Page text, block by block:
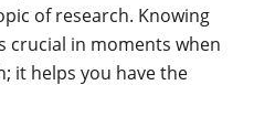
of research. Knowing
crucial in moments when
it helps you have the